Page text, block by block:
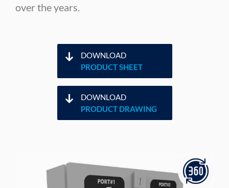
over the years.
DOWNLOAD
PRODUCT SHEET
DOWNLOAD
PRODUCT DRAWING